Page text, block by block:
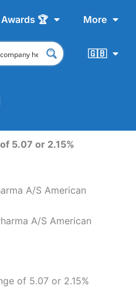
Awards 🏆 More
🇬🇧
5.07 or 2.15%
A/S American
A/S American
of 5.07 or 2.15%